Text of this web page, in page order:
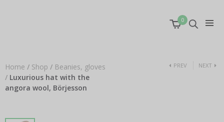
0
Home / Shop / Beanies, gloves
/ Luxurious hat with the
angora wool, Börjesson
PREV NEXT